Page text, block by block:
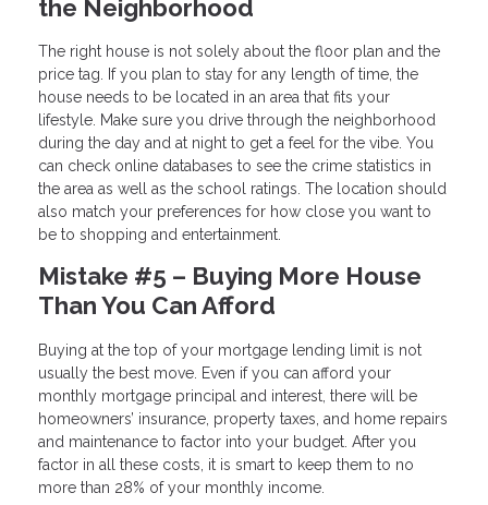
the Neighborhood
The right house is not solely about the floor plan and the
price tag. If you plan to stay for any length of time, the
house needs to be located in an area that fits your
lifestyle. Make sure you drive through the neighborhood
during the day and at night to get a feel for the vibe. You
can check online databases to see the crime statistics in
the area as well as the school ratings. The location should
also match your preferences for how close you want to
be to shopping and entertainment.
Mistake #5 – Buying More House
Than You Can Afford
Buying at the top of your mortgage lending limit is not
usually the best move. Even if you can afford your
monthly mortgage principal and interest, there will be
homeowners’ insurance, property taxes, and home repairs
and maintenance to factor into your budget. After you
factor in all these costs, it is smart to keep them to no
more than 28% of your monthly income.